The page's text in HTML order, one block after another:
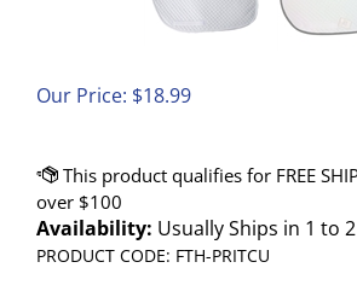
Our Price: $18.99
Availability: Usually Ships in 1 to
PRODUCT CODE: FTH-PRITCU